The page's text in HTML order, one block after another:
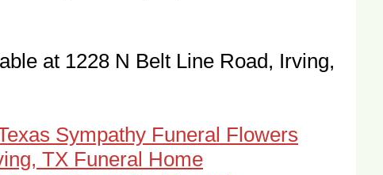
at 1228 N Belt Line Road, Irving,
Sympathy Funeral Flowers
TX Funeral Home